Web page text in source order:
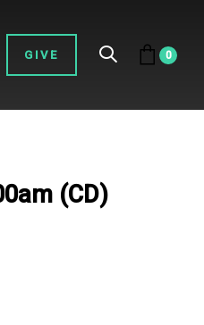
GIVE 0
(CD)